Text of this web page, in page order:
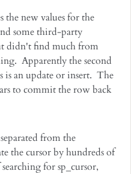
the new values for the
some third-party
didn't find much from
Apparently the second
is an update or insert. The
to commit the row back
from the
the cursor by hundreds of
for sp_cursor,